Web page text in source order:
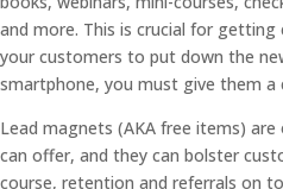
and more. This is crucial for
your customers to put down the
smartphone, you must give them a
Lead magnets (AKA free items)
can offer, and they can bolster
course, retention and referrals on